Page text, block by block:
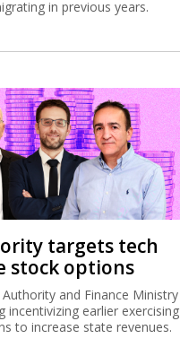
in previous years.
targets tech
stock options
and Finance Ministry
incentivizing earlier exercising
to increase state revenues.